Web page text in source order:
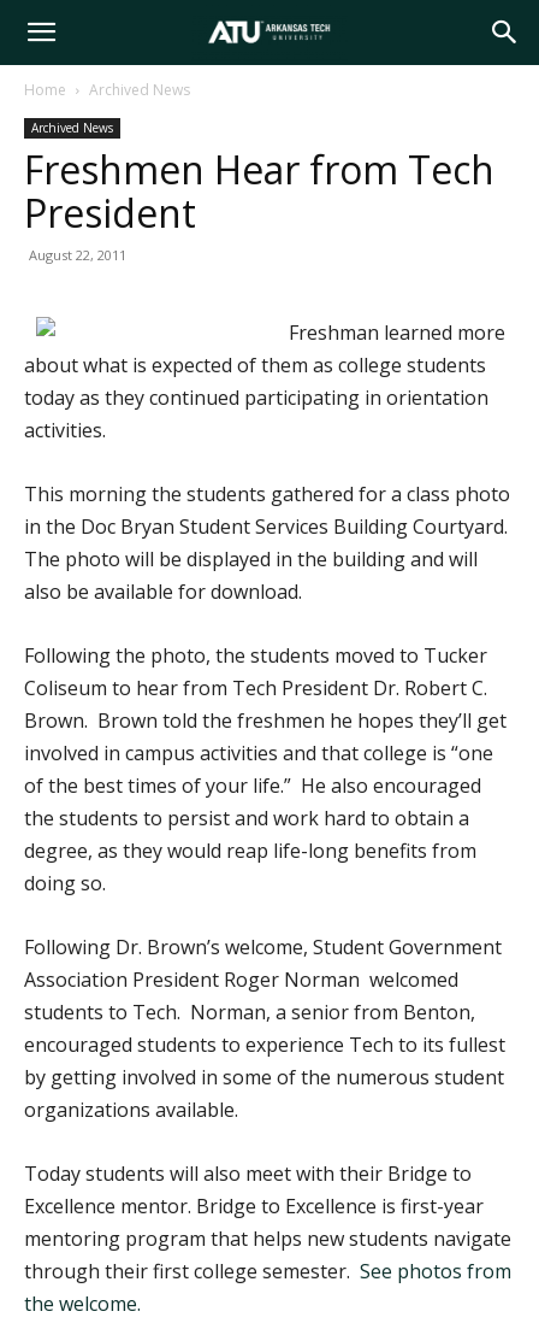
Arkansas
Tech
Home Archived News
Archived News
Freshmen Hear from Tech
President
August 22, 2011
Freshman learned more
about what is expected of them as college students
today as they continued participating in orientation
activities.
This morning the students gathered for a class photo
in the Doc Bryan Student Services Building Courtyard.
The photo will be displayed in the building and will
also be available for download.
Following the photo, the students moved to Tucker
Coliseum to hear from Tech President Dr. Robert C.
Brown. Brown told the freshmen he hopes they’ll get
involved in campus activities and that college is “one
of the best times of your life.” He also encouraged
the students to persist and work hard to obtain a
degree, as they would reap life-long benefits from
doing so.
Following Dr. Brown’s welcome, Student Government
Association President Roger Norman welcomed
students to Tech. Norman, a senior from Benton,
encouraged students to experience Tech to its fullest
by getting involved in some of the numerous student
organizations available.
Today students will also meet with their Bridge to
Excellence mentor. Bridge to Excellence is first-year
mentoring program that helps new students navigate
through their first college semester. See photos from
the welcome.